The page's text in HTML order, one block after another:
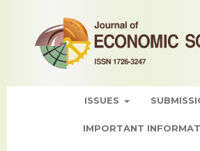
ISSUES
IMPORTANT